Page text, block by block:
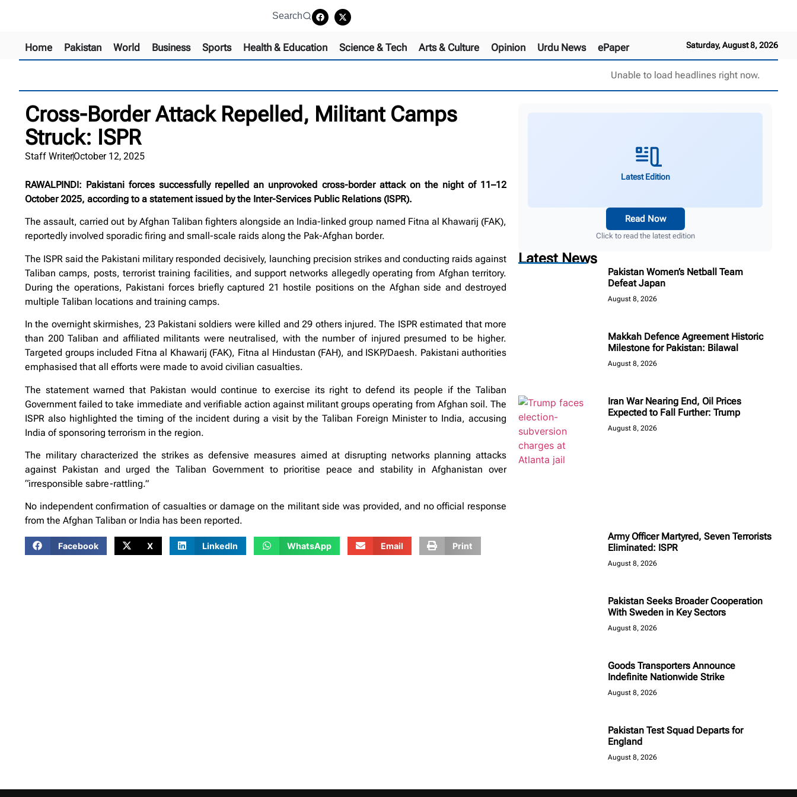
Search
Saturday, August 8, 2026
Home Pakistan World Business Sports Health & Education Science & Tech Arts & Culture Opinion Urdu News ePaper
Unable to load headlines right now.
Cross-Border Attack Repelled, Militant Camps
Struck: ISPR
Staff WriterOctober 12, 2025
RAWALPINDI: Pakistani forces successfully repelled an unprovoked cross-border attack on the night of 11–12
October 2025, according to a statement issued by the Inter-Services Public Relations (ISPR).
The assault, carried out by Afghan Taliban fighters alongside an India-linked group named Fitna al Khawarij (FAK),
reportedly involved sporadic firing and small-scale raids along the Pak-Afghan border.
The ISPR said the Pakistani military responded decisively, launching precision strikes and conducting raids against
Taliban camps, posts, terrorist training facilities, and support networks allegedly operating from Afghan territory.
During the operations, Pakistani forces briefly captured 21 hostile positions on the Afghan side and destroyed
multiple Taliban locations and training camps.
In the overnight skirmishes, 23 Pakistani soldiers were killed and 29 others injured. The ISPR estimated that more
than 200 Taliban and affiliated militants were neutralised, with the number of injured presumed to be higher.
Targeted groups included Fitna al Khawarij (FAK), Fitna al Hindustan (FAH), and ISKP/Daesh. Pakistani authorities
emphasised that all efforts were made to avoid civilian casualties.
The statement warned that Pakistan would continue to exercise its right to defend its people if the Taliban
Government failed to take immediate and verifiable action against militant groups operating from Afghan soil. The
ISPR also highlighted the timing of the incident during a visit by the Taliban Foreign Minister to India, accusing
India of sponsoring terrorism in the region.
The military characterized the strikes as defensive measures aimed at disrupting networks planning attacks
against Pakistan and urged the Taliban Government to prioritise peace and stability in Afghanistan over
“irresponsible sabre-rattling.”
No independent confirmation of casualties or damage on the militant side was provided, and no official response
from the Afghan Taliban or India has been reported.
Facebook X LinkedIn WhatsApp Email Print
Latest Edition
Read Now
Click to read the latest edition
Latest News
Pakistan Women’s Netball Team
Defeat Japan
August 8, 2026
Makkah Defence Agreement Historic
Milestone for Pakistan: Bilawal
August 8, 2026
Iran War Nearing End, Oil Prices
Expected to Fall Further: Trump
August 8, 2026
Army Officer Martyred, Seven Terrorists
Eliminated: ISPR
August 8, 2026
Pakistan Seeks Broader Cooperation
With Sweden in Key Sectors
August 8, 2026
Goods Transporters Announce
Indefinite Nationwide Strike
August 8, 2026
Pakistan Test Squad Departs for
England
August 8, 2026